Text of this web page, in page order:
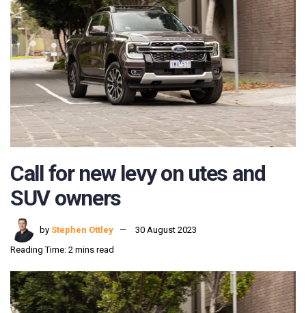
Call for new levy on utes and
SUV owners
by Stephen Ottley
30 August 2023
Reading Time: 2 mins read